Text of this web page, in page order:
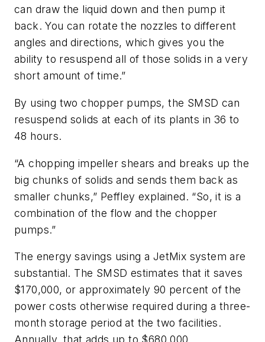
can draw the liquid down and then pump it
back. You can rotate the nozzles to different
angles and directions, which gives you the
ability to resuspend all of those solids in a very
short amount of time.”
By using two chopper pumps, the SMSD can
resuspend solids at each of its plants in 36 to
48 hours.
“A chopping impeller shears and breaks up the
big chunks of solids and sends them back as
smaller chunks,” Peffley explained. “So, it is a
combination of the flow and the chopper
pumps.”
The energy savings using a JetMix system are
substantial. The SMSD estimates that it saves
$170,000, or approximately 90 percent of the
power costs otherwise required during a three-
month storage period at the two facilities.
Annually, that adds up to $680,000.